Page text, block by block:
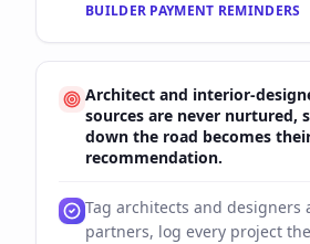
BUILDER PAYMENT REMINDERS
Architect and interior-
sources are never nurtured,
down the road becomes
recommendation.
Tag architects and designers
partners, log every project